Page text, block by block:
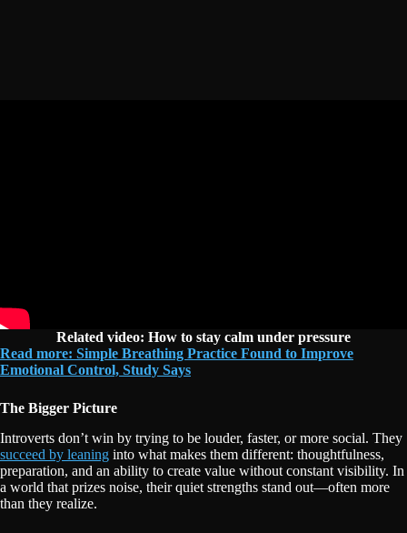
Related video: How to stay calm under pressure
Read more: Simple Breathing Practice Found to Improve
Emotional Control, Study Says
The Bigger Picture
Introverts don’t win by trying to be louder, faster, or more social. They
succeed by leaning into what makes them different: thoughtfulness,
preparation, and an ability to create value without constant visibility. In
a world that prizes noise, their quiet strengths stand out—often more
than they realize.